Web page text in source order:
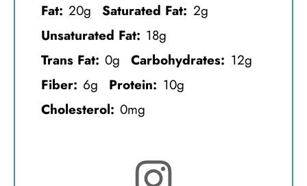
Fat: 20g Saturated Fat: 2g
Unsaturated Fat: 18g
Trans Fat: 0g Carbohydrates: 12g
Fiber: 6g Protein: 10g
Cholesterol: 0mg